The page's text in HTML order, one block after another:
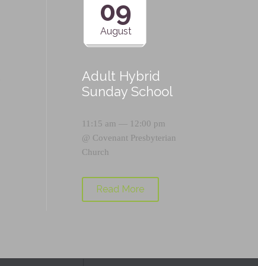
09
August
Adult Hybrid
Sunday School
11:15 am — 12:00 pm
@ Covenant Presbyterian
Church
Read More